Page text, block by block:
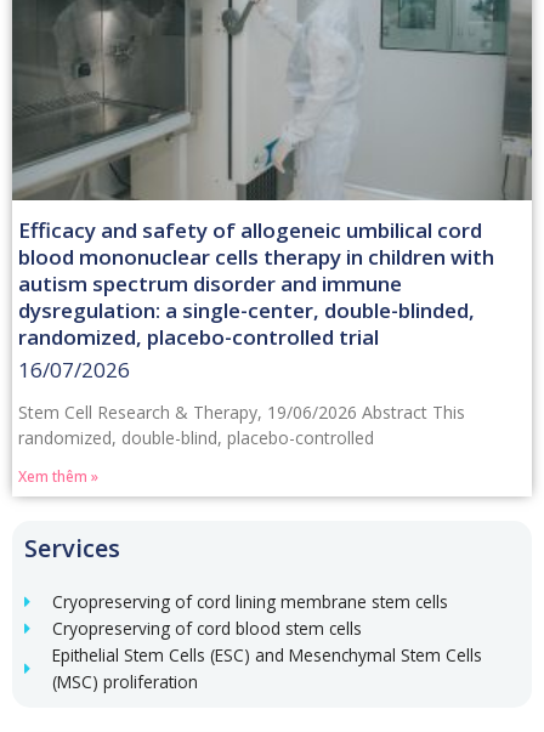
Services
Cryopreserving of cord lining membrane stem cells
Cryopreserving of cord blood stem cells
Epithelial Stem Cells (ESC) and Mesenchymal Stem Cells
(MSC) proliferation
Efficacy and safety of allogeneic umbilical cord
blood mononuclear cells therapy in children with
autism spectrum disorder and immune
dysregulation: a single-center, double-blinded,
randomized, placebo-controlled trial
16/07/2026
Stem Cell Research & Therapy, 19/06/2026 Abstract This
randomized, double-blind, placebo-controlled
Xem thêm »